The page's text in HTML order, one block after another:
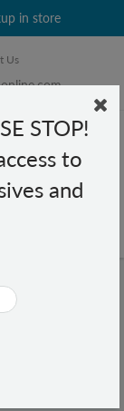
STOP!
to
and
in store
Us
ml -